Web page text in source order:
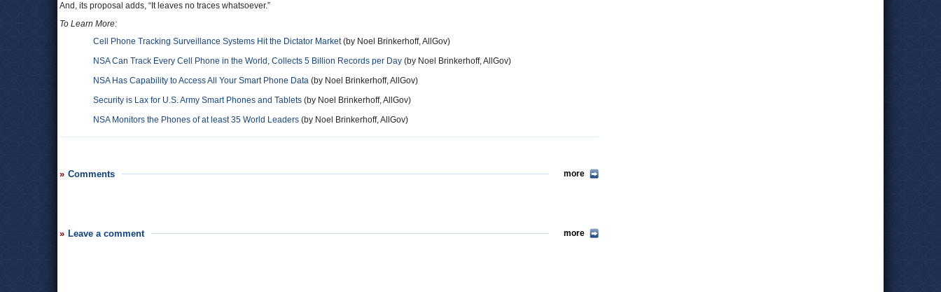
And, its proposal adds, “It leaves no traces whatsoever.”
To Learn More:
Cell Phone Tracking Surveillance Systems Hit the Dictator Market(by Noel Brinkerhoff, AllGov)
NSA Can Track Every Cell Phone in the World, Collects 5 Billion Records per Day (by Noel Brinkerhoff, AllGov)
NSA Has Capability to Access All Your Smart Phone Data (by Noel Brinkerhoff, AllGov)
Security is Lax for U.S. Army Smart Phones and Tablets (by Noel Brinkerhoff, AllGov)
NSA Monitors the Phones of at least 35 World Leaders (by Noel Brinkerhoff, AllGov)
Comments more
Leave a comment more